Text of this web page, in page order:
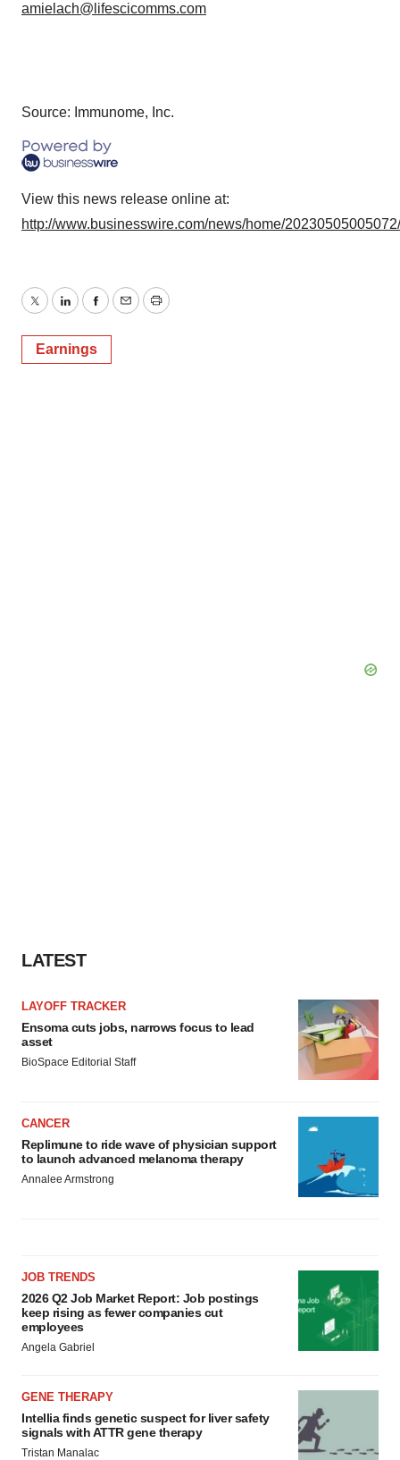
amielach@lifescicomms.com
Source: Immunome, Inc.
View this news release online at:
http://www.businesswire.com/news/home/
TwitterLinkedInFacebook
EmailPrint
Earnings
LATEST
LAYOFF TRACKER
Ensoma cuts jobs, narrows focus to lead
asset
BioSpace Editorial Staff
CANCER
Replimune to ride wave of physician support
to launch advanced melanoma therapy
Annalee Armstrong
JOB TRENDS
2026 Q2 Job Market Report: Job postings
keep rising as fewer companies cut
employees
Angela Gabriel
GENE THERAPY
Intellia finds genetic suspect for liver safety
signals with ATTR gene therapy
Tristan Manalac